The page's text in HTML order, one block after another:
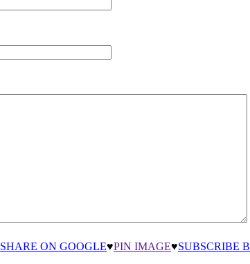
SHARE ON GOOGLE♥PIN IMAGE♥SUBSCRIBE